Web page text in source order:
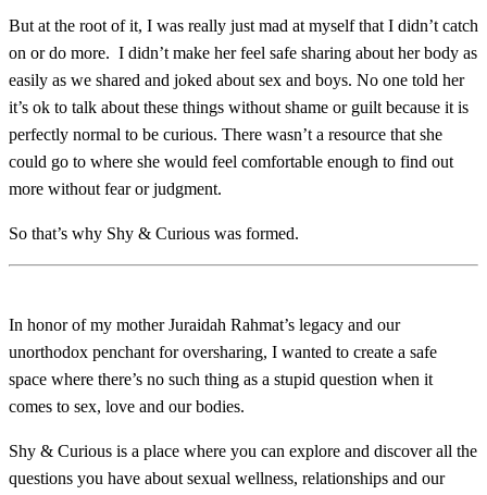
But at the root of it, I was really just mad at myself that I didn’t catch
on or do more. I didn’t make her feel safe sharing about her body as
easily as we shared and joked about sex and boys. No one told her
it’s ok to talk about these things without shame or guilt because it is
perfectly normal to be curious. There wasn’t a resource that she
could go to where she would feel comfortable enough to find out
more without fear or judgment.
So that’s why Shy & Curious was formed.
In honor of my mother Juraidah Rahmat’s legacy and our
unorthodox penchant for oversharing, I wanted to create a safe
space where there’s no such thing as a stupid question when it
comes to sex, love and our bodies.
Shy & Curious is a place where you can explore and discover all the
questions you have about sexual wellness, relationships and our